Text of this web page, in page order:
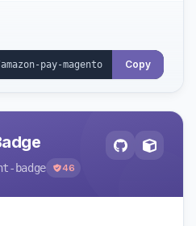
Copy
badge 46